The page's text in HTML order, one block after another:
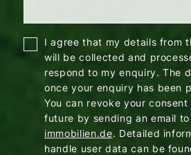
I agree that my details from
will be collected and
respond to my enquiry. The
once your enquiry has been
You can revoke your
future by sending an email to
immobilien.de. Detailed
handle user data can be